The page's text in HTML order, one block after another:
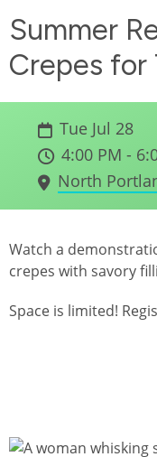
Summer
Crepes for
Tue Jul 28
4:00 PM -
North
Watch a
crepes with savory
Space is limited!